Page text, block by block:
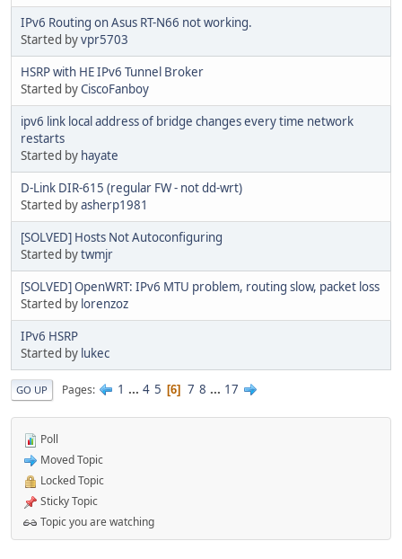
IPv6 Routing on Asus RT-N66 not working.
Started byvpr5703
HSRP with HE IPv6 Tunnel Broker
Started byCiscoFanboy
ipv6 link local address of bridge changes every time network
restarts
Started by hayate
D-Link DIR-615 (regular FW - not dd-wrt)
Started byasherp1981
[SOLVED] Hosts Not Autoconfiguring
Started bytwmjr
[SOLVED] OpenWRT: IPv6 MTU problem, routing slow, packet loss
Started by lorenzoz
IPv6 HSRP
Started by lukec
GO UP Pages 1 ... 4 5 6 7 8 ... 17
Poll
Moved Topic
Locked Topic
Sticky Topic
Topic you are watching